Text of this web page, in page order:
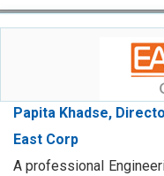
Papita Khadse,
East Corp
A professional